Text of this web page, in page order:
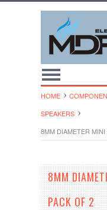
HOME
SPEAKERS
8MM DIAMETER
8MM
PACK OF 2